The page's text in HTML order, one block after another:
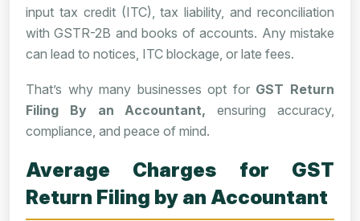
input tax credit (ITC), tax liability, and reconciliation
with GSTR-2B and books of accounts. Any mistake
can lead to notices, ITC blockage, or late fees.
That’s why many businesses opt for GST Return
Filing By an Accountant, ensuring accuracy,
compliance, and peace of mind.
Average Charges for GST
Return Filing by an Accountant